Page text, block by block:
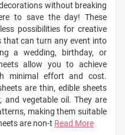
without breaking
to save the day! These
possibilities for creative
that can turn any event into
a wedding, birthday, or
allow you to achieve
minimal effort and cost.
are thin, edible sheets
vegetable oil. They are
making them suitable
are non-t Read More